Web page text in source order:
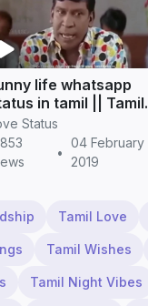
life whatsapp
in tamil || Tamil
Status
•
04 February
2019
Tamil Love
Tamil Wishes
Tamil Night Vibes